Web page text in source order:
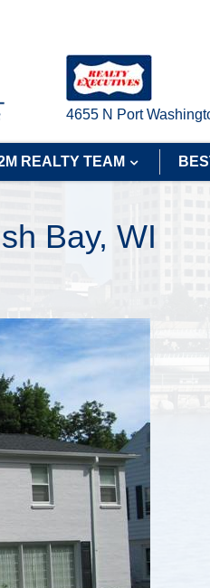
4655 N Port
REALTY TEAM
Bay, WI